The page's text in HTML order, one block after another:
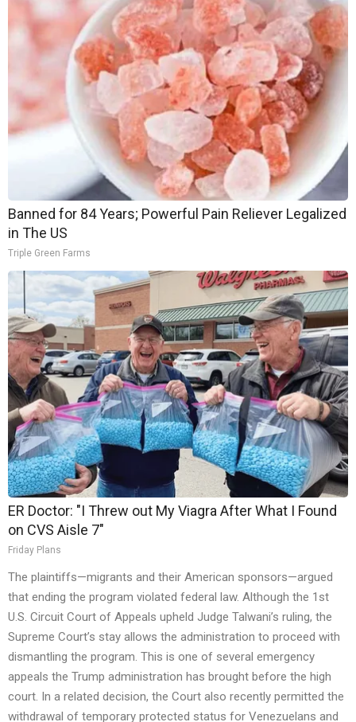
Banned for 84 Years; Powerful Pain Reliever Legalized
in The US
Triple Green Farms
ER Doctor: "I Threw out My Viagra After What I Found
on CVS Aisle 7"
Friday Plans
The plaintiffs—migrants and their American sponsors—argued
that ending the program violated federal law. Although the 1st
U.S. Circuit Court of Appeals upheld Judge Talwani’s ruling, the
Supreme Court’s stay allows the administration to proceed with
dismantling the program. This is one of several emergency
appeals the Trump administration has brought before the high
court. In a related decision, the Court also recently permitted the
withdrawal of temporary protected status for Venezuelans and